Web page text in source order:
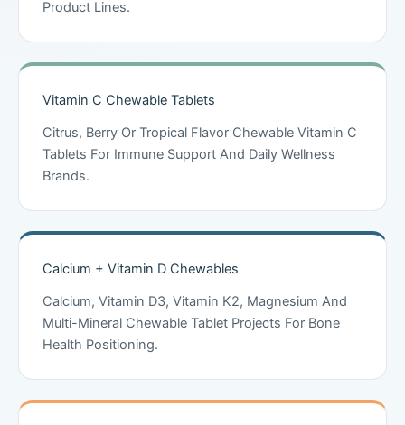
Product Lines.
Vitamin C Chewable Tablets
Citrus, Berry Or Tropical Flavor Chewable Vitamin C
Tablets For Immune Support And Daily Wellness
Brands.
Calcium + Vitamin D Chewables
Calcium, Vitamin D3, Vitamin K2, Magnesium And
Multi-Mineral Chewable Tablet Projects For Bone
Health Positioning.